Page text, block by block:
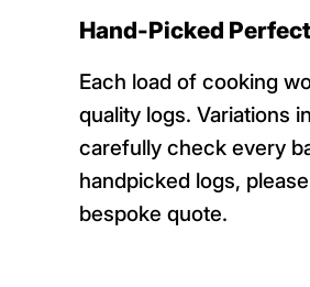
Hand-Picked
Each load of cooking
quality logs. Variations
carefully check every
handpicked logs,
bespoke quote.